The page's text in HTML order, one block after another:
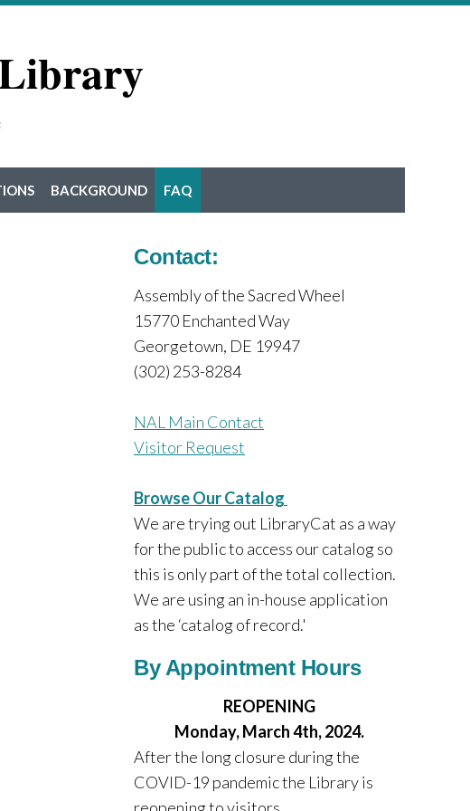
BACKGROUND FAQ
Contact:
Assembly of the Sacred Wheel
15770 Enchanted Way
Georgetown, DE 19947
(302) 253-8284
NAL Main Contact
Visitor Request
Browse Our Catalog
We are trying out LibraryCat as a way
for the public to access our catalog so
this is only part of the total collection.
We are using an in-house application
as the ‘catalog of record.'
By Appointment Hours
REOPENING
Monday, March 4th, 2024.
After the long closure during the
COVID-19 pandemic the Library is